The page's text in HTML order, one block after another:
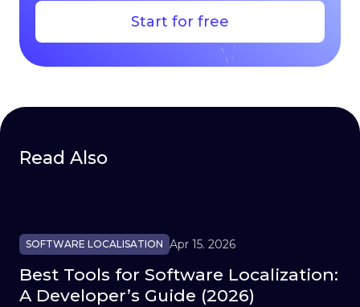
Start for free
Read Also
SOFTWARE LOCALISATION Apr 15. 2026
Best Tools for Software Localization:
A Developer’s Guide (2026)